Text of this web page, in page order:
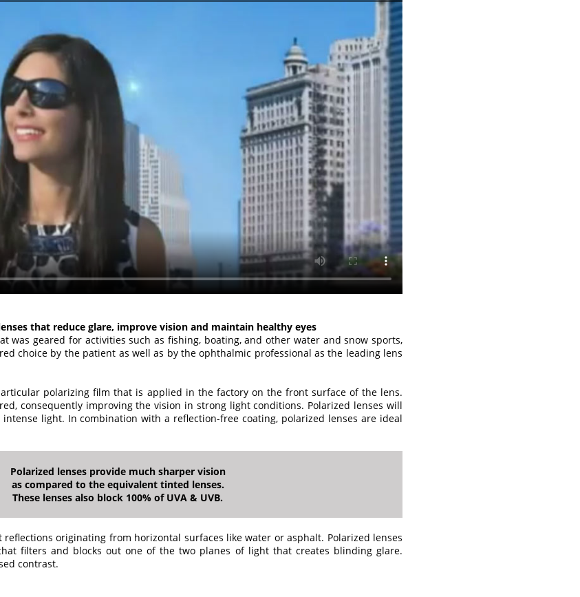
that reduce glare, improve vision and maintain healthy eyes
was geared for activities such as fishing, boating, and other water and snow sports,
choice by the patient as well as by the ophthalmic professional as the leading lens
polarizing film that is applied in the factory on the front surface of the lens.
consequently improving the vision in strong light conditions. Polarized lenses will
light. In combination with a reflection-free coating, polarized lenses are ideal
Polarized lenses provide much sharper vision
as compared to the equivalent tinted lenses.
These lenses also block 100% of UVA & UVB.
originating from horizontal surfaces like water or asphalt. Polarized lenses
filters and blocks out one of the two planes of light that creates blinding glare.
contrast.